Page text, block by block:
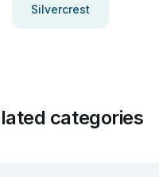
Silvercrest
categories